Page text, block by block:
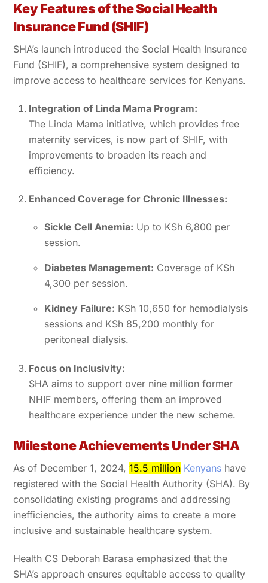
Key Features of the Social Health
Insurance Fund (SHIF)
SHA’s launch introduced the Social Health Insurance
Fund (SHIF), a comprehensive system designed to
improve access to healthcare services for Kenyans.
Integration of Linda Mama Program:
The Linda Mama initiative, which provides free
maternity services, is now part of SHIF, with
improvements to broaden its reach and
efficiency.
Enhanced Coverage for Chronic Illnesses:
Sickle Cell Anemia: Up to KSh 6,800 per
session.
Diabetes Management: Coverage of KSh
4,300 per session.
Kidney Failure: KSh 10,650 for hemodialysis
sessions and KSh 85,200 monthly for
peritoneal dialysis.
Focus on Inclusivity:
SHA aims to support over nine million former
NHIF members, offering them an improved
healthcare experience under the new scheme.
Milestone Achievements Under SHA
As of December 1, 2024,15.5 million Kenyans have
registered with the Social Health Authority (SHA). By
consolidating existing programs and addressing
inefficiencies, the authority aims to create a more
inclusive and sustainable healthcare system.
Health CS Deborah Barasa emphasized that the
SHA’s approach ensures equitable access to quality